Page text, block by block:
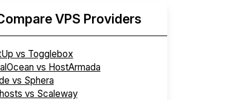
VPS Providers
vs Togglebox
vs HostArmada
vs Sphera
vs Scaleway